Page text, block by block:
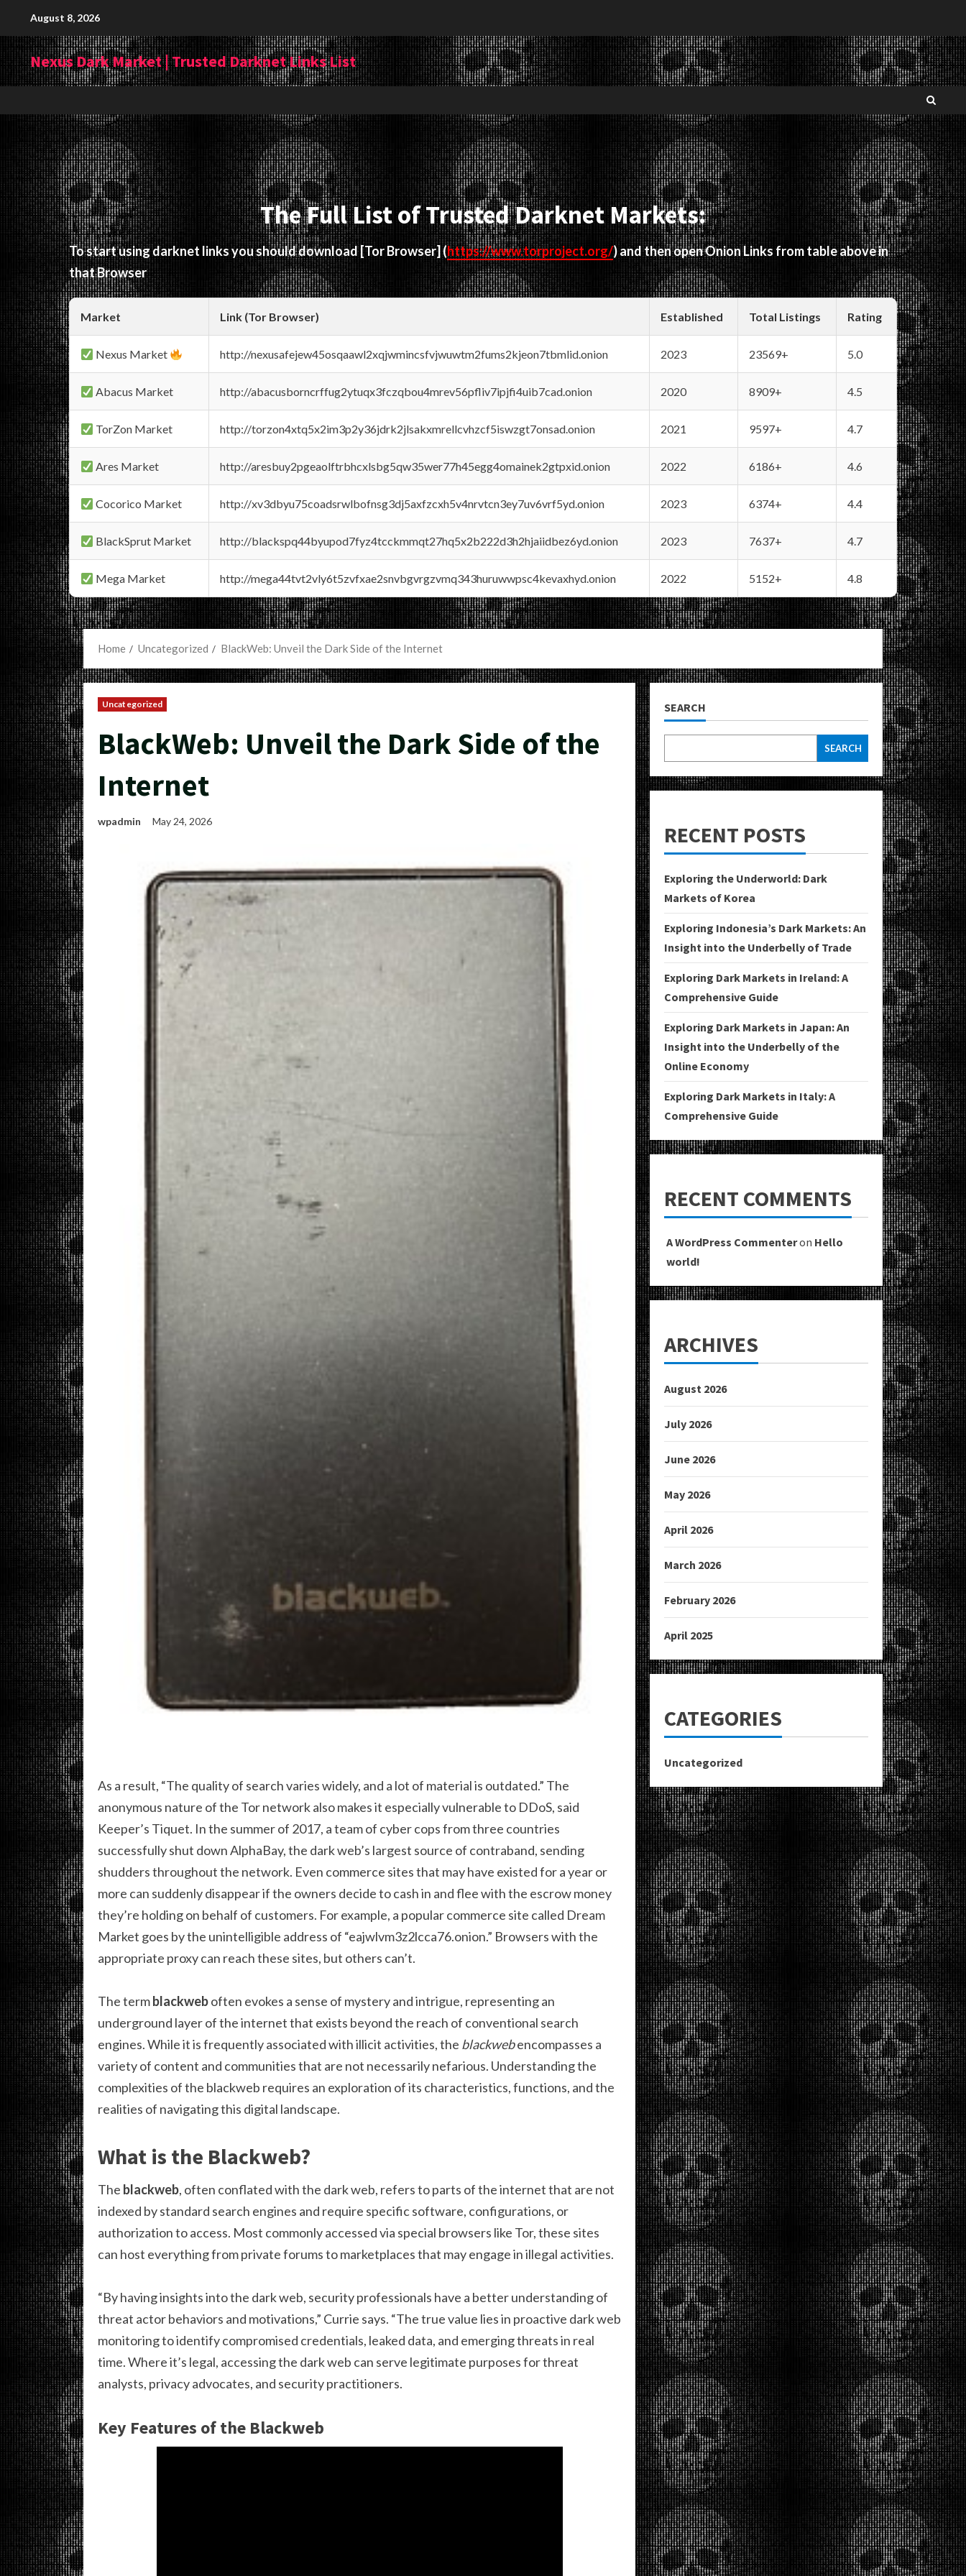
content
August 8, 2026
Nexus Dark Market | Trusted Darknet Links List
The Full List of Trusted Darknet Markets:
To start using darknet links you should download[Tor Browser](https://www.torproject.org/) and then open Onion Links from table above in
that Browser
Market Link (Tor Browser) Established Total Listings Rating
Nexus Market http://nexusafejew45osqaawl2xqjwmincsfvjwuwtm2fums2kjeon7tbmlid.onion 2023 23569+ 5.0
Abacus Market http://abacusborncrffug2ytuqx3fczqbou4mrev56pfliv7ipjfi4uib7cad.onion 2020 8909+ 4.5
TorZon Market http://torzon4xtq5x2im3p2y36jdrk2jlsakxmrellcvhzcf5iswzgt7onsad.onion 2021 9597+ 4.7
Ares Market http://aresbuy2pgeaolftrbhcxlsbg5qw35wer77h45egg4omainek2gtpxid.onion 2022 6186+ 4.6
Cocorico Market http://xv3dbyu75coadsrwlbofnsg3dj5axfzcxh5v4nrvtcn3ey7uv6vrf5yd.onion 2023 6374+ 4.4
BlackSprut Market http://blackspq44byupod7fyz4tcckmmqt27hq5x2b222d3h2hjaiidbez6yd.onion 2023 7637+ 4.7
Mega Market http://mega44tvt2vly6t5zvfxae2snvbgvrgzvmq343huruwwpsc4kevaxhyd.onion 2022 5152+ 4.8
Home Uncategorized BlackWeb: Unveil the Dark Side of the Internet
Uncategorized
BlackWeb: Unveil the Dark Side of the
Internet
wpadmin May 24, 2026
As a result, “The quality of search varies widely, and a lot of material is outdated.” The
anonymous nature of the Tor network also makes it especially vulnerable to DDoS, said
Keeper’s Tiquet. In the summer of 2017, a team of cyber cops from three countries
successfully shut down AlphaBay, the dark web’s largest source of contraband, sending
shudders throughout the network. Even commerce sites that may have existed for a year or
more can suddenly disappear if the owners decide to cash in and flee with the escrow money
they’re holding on behalf of customers. For example, a popular commerce site called Dream
Market goes by the unintelligible address of “eajwlvm3z2lcca76.onion.” Browsers with the
appropriate proxy can reach these sites, but others can’t.
The termblackweboften evokes a sense of mystery and intrigue, representing an
underground layer of the internet that exists beyond the reach of conventional search
engines. While it is frequently associated with illicit activities, the blackwebencompasses a
variety of content and communities that are not necessarily nefarious. Understanding the
complexities of the blackweb requires an exploration of its characteristics, functions, and the
realities of navigating this digital landscape.
What is the Blackweb?
The blackweb, often conflated with the dark web, refers to parts of the internet that are not
indexed by standard search engines and require specific software, configurations, or
authorization to access. Most commonly accessed via special browsers like Tor, these sites
can host everything from private forums to marketplaces that may engage in illegal activities.
“By having insights into the dark web, security professionals have a better understanding of
threat actor behaviors and motivations,” Currie says. “The true value lies in proactive dark web
monitoring to identify compromised credentials, leaked data, and emerging threats in real
time. Where it’s legal, accessing the dark web can serve legitimate purposes for threat
analysts, privacy advocates, and security practitioners.
Key Features of the Blackweb
SEARCH
SEARCH
RECENT POSTS
Exploring the Underworld: Dark
Markets of Korea
Exploring Indonesia’s Dark Markets: An
Insight into the Underbelly of Trade
Exploring Dark Markets in Ireland: A
Comprehensive Guide
Exploring Dark Markets in Japan: An
Insight into the Underbelly of the
Online Economy
Exploring Dark Markets in Italy: A
Comprehensive Guide
RECENT COMMENTS
A WordPress Commenteron Hello
world!
ARCHIVES
August 2026
July 2026
June 2026
May 2026
April 2026
March 2026
February 2026
April 2025
CATEGORIES
Uncategorized